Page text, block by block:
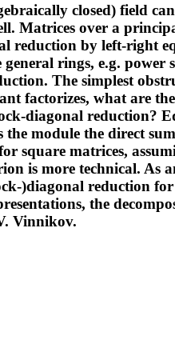
closed) field
Matrices over a
reduction by left-right
rings, e.g. power
The simplest
factorizes, what are
diagonal reduction?
the module the direct
square matrices,
is more technical. As
)diagonal reduction
the
Vinnikov.